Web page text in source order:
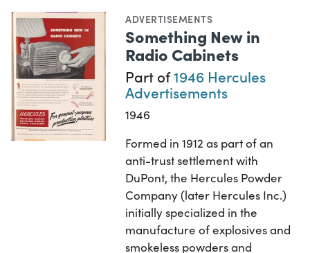
ADVERTISEMENTS
Something New in
Radio Cabinets
Part of1946 Hercules
Advertisements
1946
Formed in 1912 as part of an
anti-trust settlement with
DuPont, the Hercules Powder
Company (later Hercules Inc.)
initially specialized in the
manufacture of explosives and
smokeless powders and